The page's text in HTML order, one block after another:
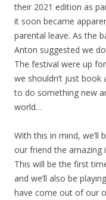
their 2021 edition as
it soon became
parental leave. As the
Anton suggested we
The festival were up
we shouldn’t just book
to do something new
world…
With this in mind, we’ll
our friend the amazing
This will be the first
and we’ll also be
have come out of our